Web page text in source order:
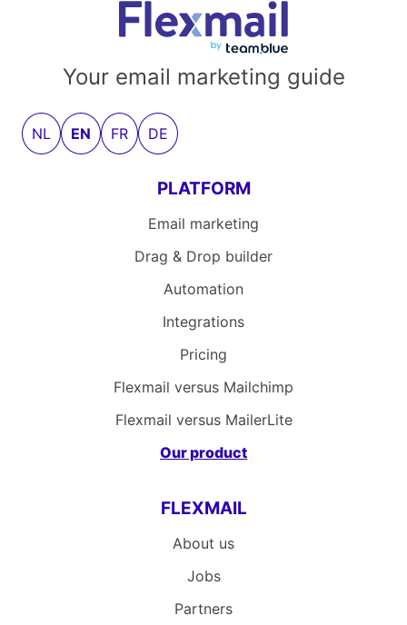
Your email marketing guide
NL EN FR DE
PLATFORM
Email marketing
Drag & Drop builder
Automation
Integrations
Pricing
Flexmail versus Mailchimp
Flexmail versus MailerLite
Our product
FLEXMAIL
About us
Jobs
Partners